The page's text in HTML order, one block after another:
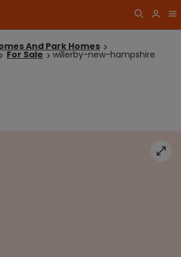
And Park Homes
For Sale willerby-new-hampshire